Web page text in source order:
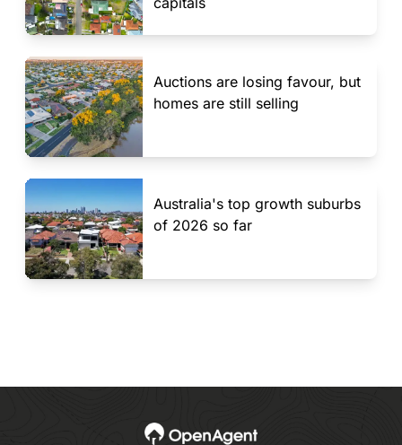
Auctions are losing favour, but
homes are still selling
Australia's top growth suburbs
of 2026 so far